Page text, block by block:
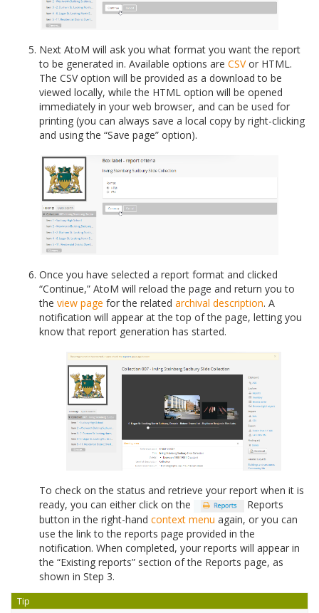
Next AtoM will ask you what format you want the report
to be generated in. Available options are CSVor HTML.
The CSV option will be provided as a download to be
viewed locally, while the HTML option will be opened
immediately in your web browser, and can be used for
printing (you can always save a local copy by right-clicking
and using the “Save page” option).
Once you have selected a report format and clicked
“Continue,” AtoM will reload the page and return you to
the view page for the related archival description. A
notification will appear at the top of the page, letting you
know that report generation has started.
To check on the status and retrieve your report when it is
ready, you can either click on the
Reports
button in the right-hand context menu again, or you can
use the link to the reports page provided in the
notification. When completed, your reports will appear in
the “Existing reports” section of the Reports page, as
shown in Step 3.
Tip